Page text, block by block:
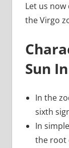
Let us
the Virgo
Sun
In the
sixth
In
the root